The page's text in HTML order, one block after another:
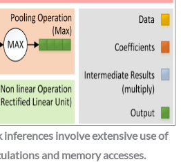
involve extensive use of
and memory accesses.